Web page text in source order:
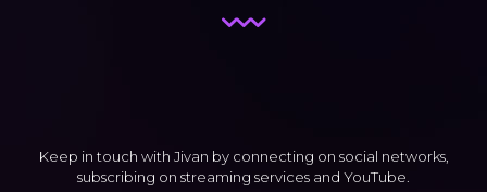
Keep in touch with Jivan by connecting on social networks,
subscribing on streaming services and YouTube.